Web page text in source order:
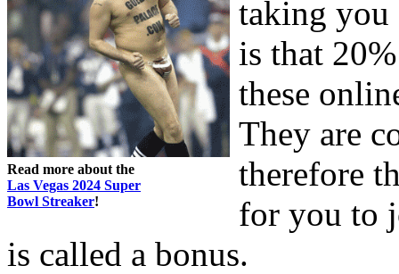
Read more about the
Las Vegas 2024 Super
Bowl Streaker!
taking you
is that
these
They are
therefore
for you to
is called a bonus.